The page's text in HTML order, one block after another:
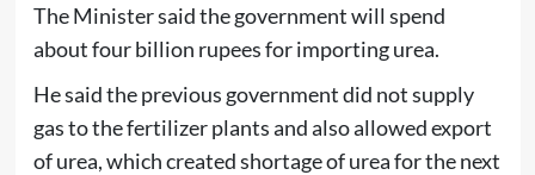
The Minister said the government will spend
about four billion rupees for importing urea.
He said the previous government did not supply
gas to the fertilizer plants and also allowed export
of urea, which created shortage of urea for the next